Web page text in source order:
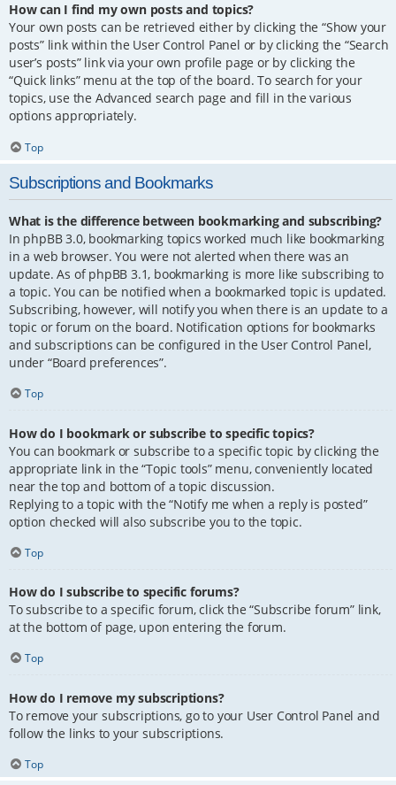
How can I find my own posts and topics?
Your own posts can be retrieved either by clicking the “Show your
posts” link within the User Control Panel or by clicking the “Search
user’s posts” link via your own profile page or by clicking the
“Quick links” menu at the top of the board. To search for your
topics, use the Advanced search page and fill in the various
options appropriately.
Top
Subscriptions and Bookmarks
What is the difference between bookmarking and subscribing?
In phpBB 3.0, bookmarking topics worked much like bookmarking
in a web browser. You were not alerted when there was an
update. As of phpBB 3.1, bookmarking is more like subscribing to
a topic. You can be notified when a bookmarked topic is updated.
Subscribing, however, will notify you when there is an update to a
topic or forum on the board. Notification options for bookmarks
and subscriptions can be configured in the User Control Panel,
under “Board preferences”.
Top
How do I bookmark or subscribe to specific topics?
You can bookmark or subscribe to a specific topic by clicking the
appropriate link in the “Topic tools” menu, conveniently located
near the top and bottom of a topic discussion.
Replying to a topic with the “Notify me when a reply is posted”
option checked will also subscribe you to the topic.
Top
How do I subscribe to specific forums?
To subscribe to a specific forum, click the “Subscribe forum” link,
at the bottom of page, upon entering the forum.
Top
How do I remove my subscriptions?
To remove your subscriptions, go to your User Control Panel and
follow the links to your subscriptions.
Top